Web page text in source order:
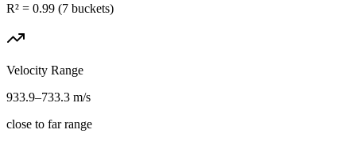
R² = 0.99 (7 buckets)
Velocity Range
933.9–733.3 m/s
close to far range